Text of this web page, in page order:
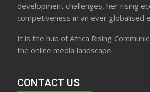
development challenges, her rising
competiveness in an ever globalised
It is the hub of Africa Rising
the online media landscape
CONTACT US